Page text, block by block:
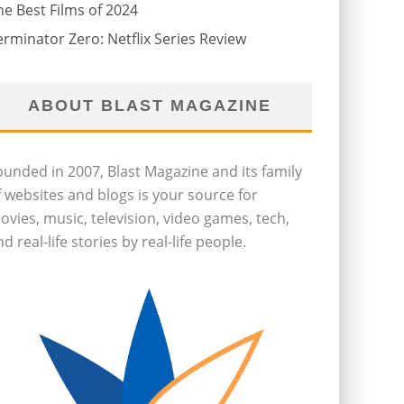
Best Films of 2024
Zero: Netflix Series Review
ABOUT BLAST MAGAZINE
in 2007, Blast Magazine and its family
websites and blogs is your source for
music, television, video games, tech,
real-life stories by real-life people.